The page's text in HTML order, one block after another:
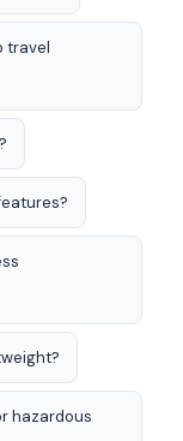
travel
hazardous